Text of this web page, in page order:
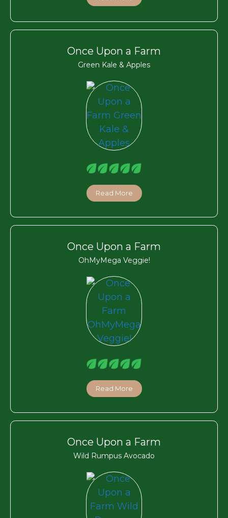
Once Upon a Farm
Green Kale & Apples
Read More
Once Upon a Farm
OhMyMega Veggie!
Read More
Once Upon a Farm
Wild Rumpus Avocado